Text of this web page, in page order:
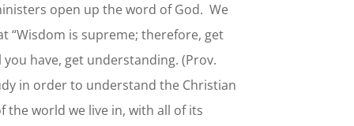
open up the word of God. We
“Wisdom is supreme; therefore, get
have, get understanding. (Prov.
in order to understand the Christian
the world we live in, with all of its